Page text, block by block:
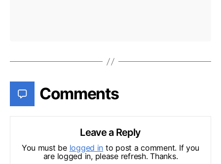
Comments
Leave a Reply
You must be logged in to post a comment. If you
are logged in, please refresh. Thanks.